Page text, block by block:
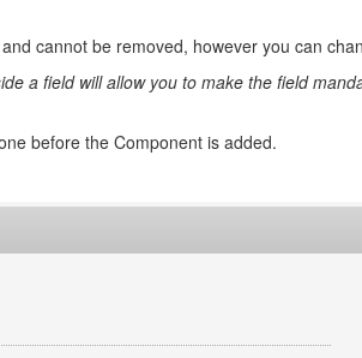
cannot be removed, however you can
a field will allow you to make the field
before the Component is added.